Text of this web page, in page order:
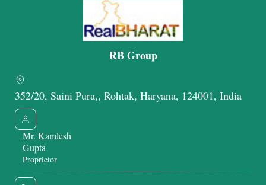
RB Group
352/20, Saini Pura,, Rohtak, Haryana, 124001, India
Mr. Kamlesh
Gupta
Proprietor